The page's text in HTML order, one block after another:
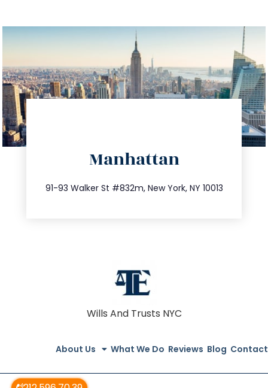
Manhattan
91-93 Walker St #832m, New York, NY 10013
212.404.7681
info@trustsandestate.com
Wills And Trusts NYC
About Us What We Do Reviews Blog Contact